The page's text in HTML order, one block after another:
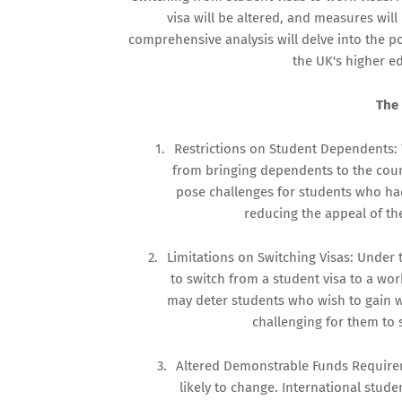
visa will be altered, and measures
comprehensive analysis will delve into the
the UK's higher
The
1.
Restrictions on Student
from bringing dependents to the
pose challenges for students who
reducing the appeal of
2.
Limitations on Switching Visas:
to switch from a student visa to a
may deter students who wish to gain
challenging for them to
3.
Altered Demonstrable Funds
likely to change. International